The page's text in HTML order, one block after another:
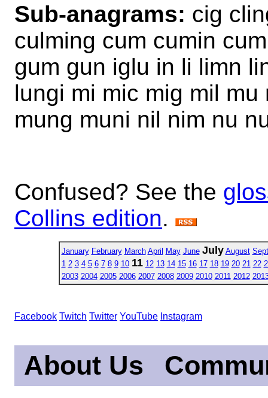
Sub-anagrams: cig
culming cum cumin
gum gun iglu in li limn
lungi mi mic mig mil
mung muni nil nim nu
Confused? See the
Collins edition.
January February March April May June July August
1 2 3 4 5 6 7 8 9 10 11 12 13 14 15 16 17 18 19 20 21 22
2003 2004 2005 2006 2007 2008 2009 2010 2011 2012
Facebook Twitch Twitter YouTube Instagram
About Us